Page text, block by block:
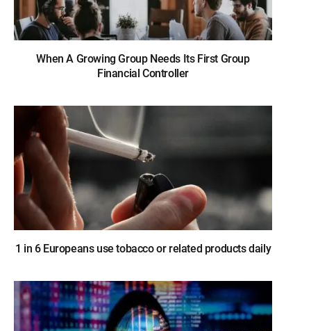
When A Growing Group Needs Its First Group
Financial Controller
1 in 6 Europeans use tobacco or related products daily